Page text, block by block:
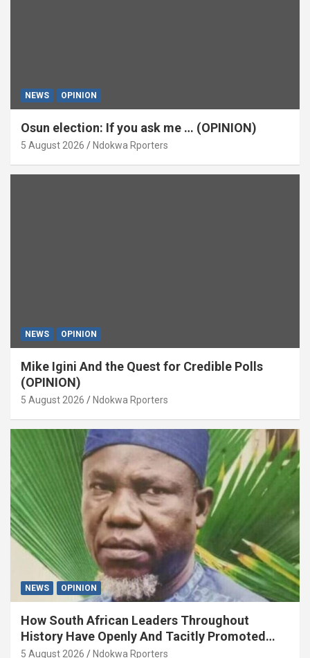
NEWS OPINION
Osun election: If you ask me … (OPINION)
5 August 2026 Ndokwa Rporters
NEWS OPINION
Mike Igini And the Quest for Credible Polls
(OPINION)
5 August 2026 Ndokwa Rporters
NEWS OPINION
How South African Leaders Throughout
History Have Openly And Tacitly Promoted
Xenophobia (OPINION) By Isaac Asabor
5 August 2026 Ndokwa Rporters